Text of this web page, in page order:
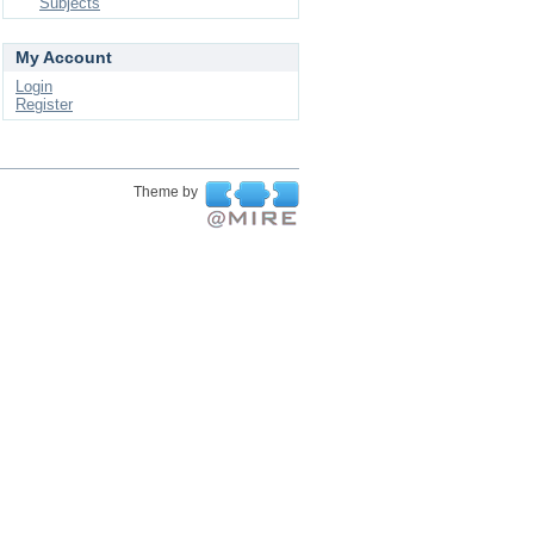
My Account
Login
Register
Theme by